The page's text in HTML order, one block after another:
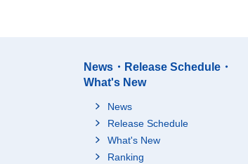
News・Release Schedule・
What's New
News
Release Schedule
What's New
Ranking